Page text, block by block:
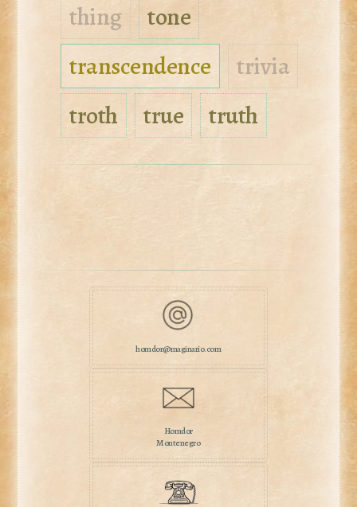
thing
tone
transcendence
trivia
troth
true truth
homdor@maginario.com
Homdor
Montenegro